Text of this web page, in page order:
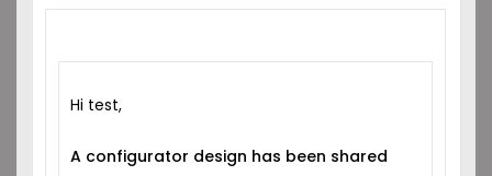
Hi test,
A configurator design has been shared